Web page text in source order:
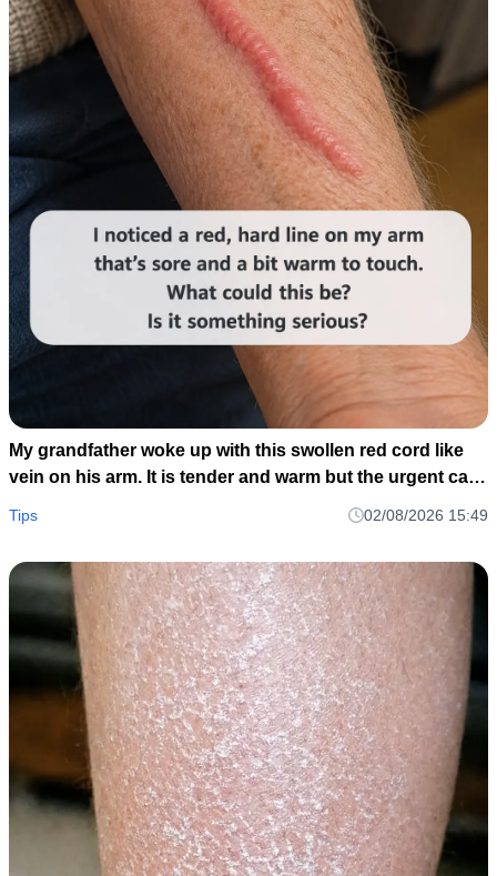
My grandfather woke up with this swollen red cord like
vein on his arm. It is tender and warm but the urgent care
is closed until tomorrow. Should we go to the ER?
Tips 02/08/2026 15:49